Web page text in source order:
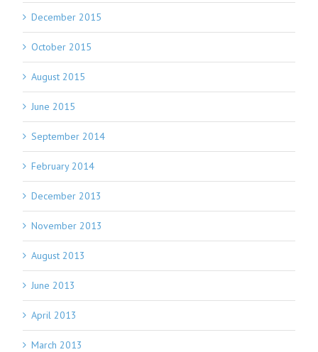
December 2015
October 2015
August 2015
June 2015
September 2014
February 2014
December 2013
November 2013
August 2013
June 2013
April 2013
March 2013